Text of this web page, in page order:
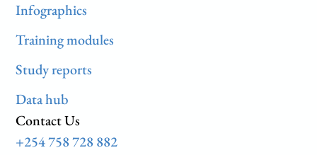
Infographics
Training modules
Study reports
Data hub
Contact Us
+254 758 728 882